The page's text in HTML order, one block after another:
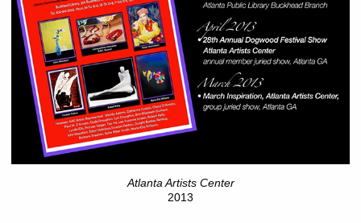
Atlanta Artists Center
2013